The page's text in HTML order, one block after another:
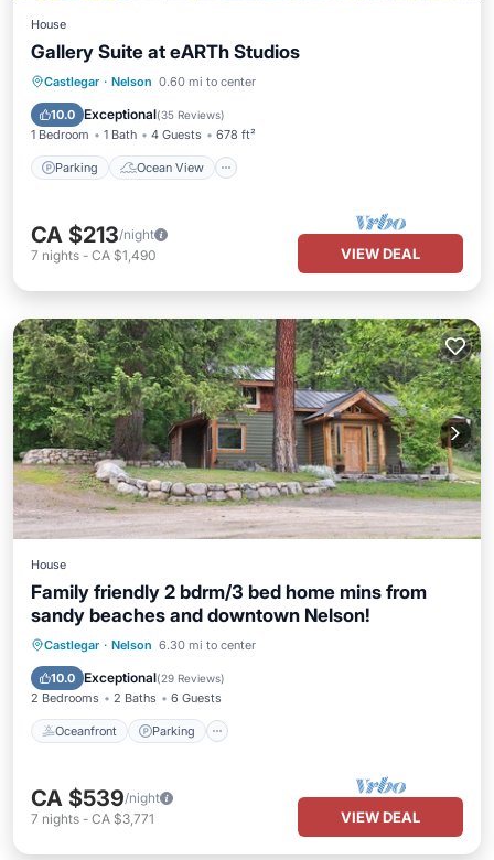
House
Gallery Suite at eARTh Studios
Castlegar · Nelson 0.60 mi to center
10.0 Exceptional(35 Reviews)
1 Bedroom 1 Bath 4 Guests 678 ft²
Parking Ocean View
Parking
Ocean View
Balcony/Terrace
CA $213/night
7 nights - CA $1,490 VIEW DEAL
House
Family friendly 2 bdrm/3 bed home mins from
sandy beaches and downtown Nelson!
Castlegar · Nelson 6.30 mi to center
10.0 Exceptional(29 Reviews)
2 Bedrooms 2 Baths 6 Guests
Oceanfront Parking
Oceanfront Parking
Balcony/Terrace
CA $539/night
7 nights - CA $3,771 VIEW DEAL